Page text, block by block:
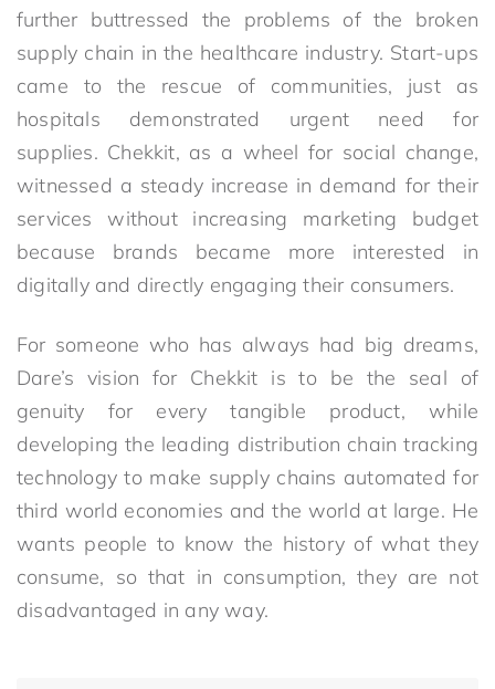
further buttressed the problems of the broken
supply chain in the healthcare industry. Start-ups
came to the rescue of communities, just as
hospitals demonstrated urgent need for
supplies. Chekkit, as a wheel for social change,
witnessed a steady increase in demand for their
services without increasing marketing budget
because brands became more interested in
digitally and directly engaging their consumers.
For someone who has always had big dreams,
Dare’s vision for Chekkit is to be the seal of
genuity for every tangible product, while
developing the leading distribution chain tracking
technology to make supply chains automated for
third world economies and the world at large. He
wants people to know the history of what they
consume, so that in consumption, they are not
disadvantaged in any way.